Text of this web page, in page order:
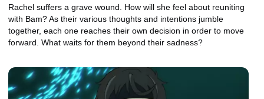
Rachel suffers a grave wound. How will she feel about reuniting
with Bam? As their various thoughts and intentions jumble
together, each one reaches their own decision in order to move
forward. What waits for them beyond their sadness?